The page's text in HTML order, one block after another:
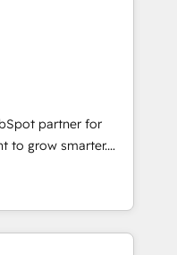
🏆2014 HubSpot
Marketplace
• Onboarding for
Hubs • AI voice
and smart
integration •
• Website
integration: SAP,
•
• Custom
partner for
to grow smarter.
from
generation and
with great